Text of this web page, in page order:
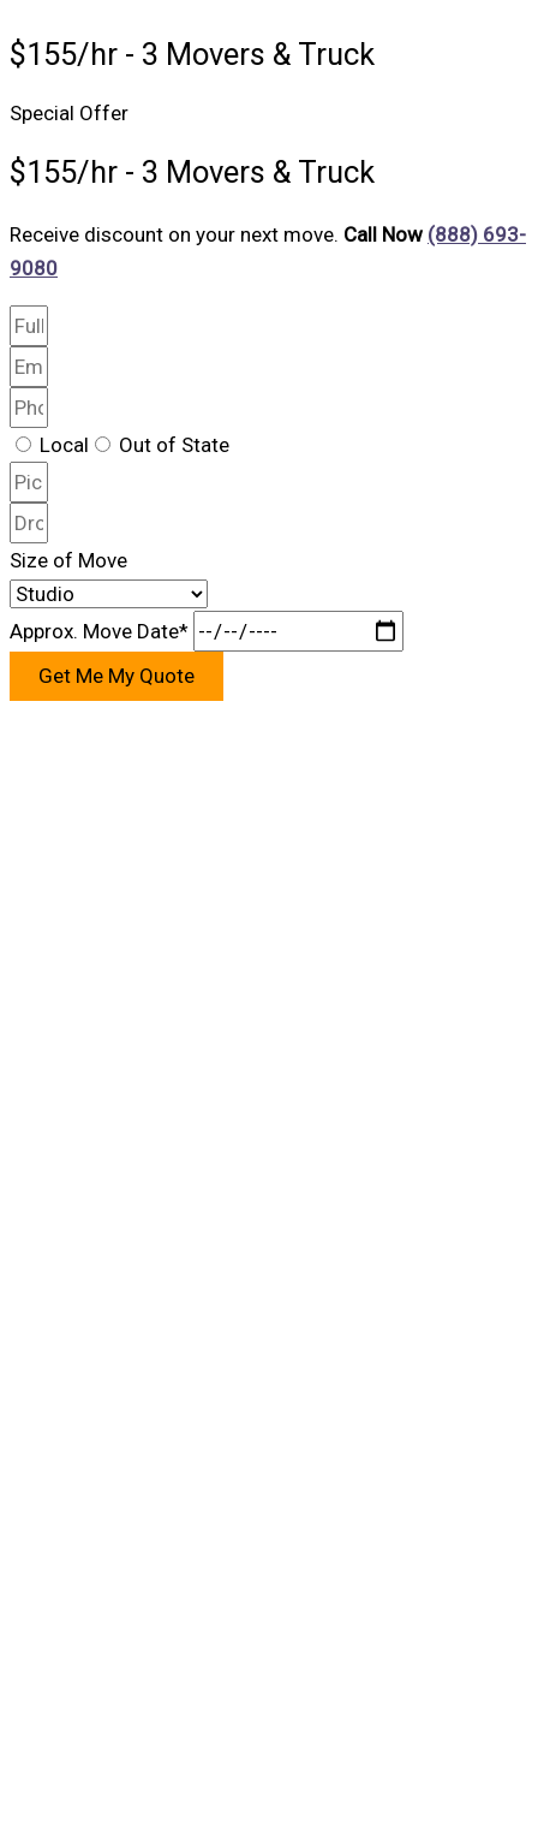
$155/hr - 3 Movers & Truck
Special Offer
$155/hr - 3 Movers & Truck
Receive discount on your next move. Call Now (888) 693-
9080
Local Out of State
Size of Move
Approx. Move Date*
Get Me My Quote